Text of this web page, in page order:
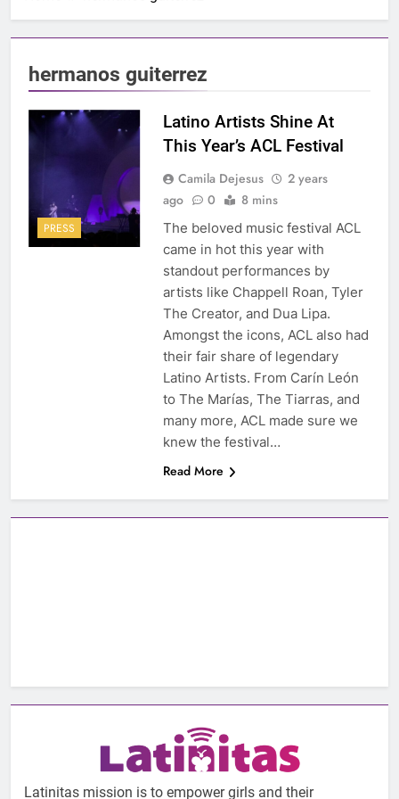
hermanos guiterrez
PRESS
Latino Artists Shine At
This Year’s ACL Festival
Camila Dejesus
2 years
ago
0 8 mins
The beloved music festival ACL
came in hot this year with
standout performances by
artists like Chappell Roan, Tyler
The Creator, and Dua Lipa.
Amongst the icons, ACL also had
their fair share of legendary
Latino Artists. From Carín León
to The Marías, The Tiarras, and
many more, ACL made sure we
knew the festival…
Read More
Latinitas mission is to empower girls and their